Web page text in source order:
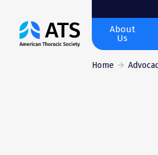
The
American
About
Us
Home